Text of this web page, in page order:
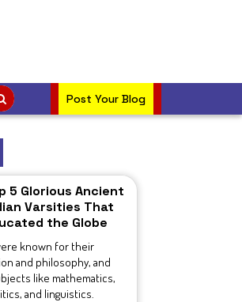
Post Your Blog
5 Glorious Ancient
Varsities That
the Globe
known for their
and philosophy, and
like mathematics,
and linguistics.